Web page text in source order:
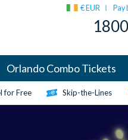
€ EUR Pay
Orlando Combo Tickets
for Free Skip-the-Lines